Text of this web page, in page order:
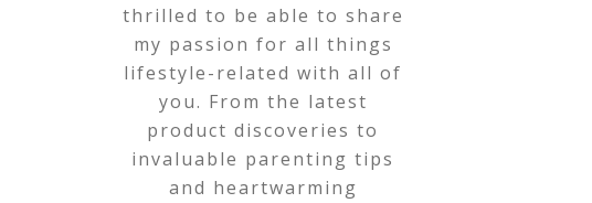
thrilled to be able to share
my passion for all things
lifestyle-related with all of
you. From the latest
product discoveries to
invaluable parenting tips
and heartwarming